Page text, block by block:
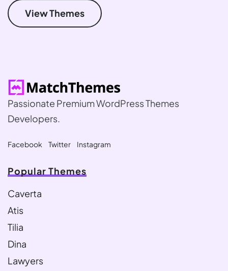
View Themes
Passionate Premium WordPress Themes
Developers.
Facebook Twitter Instagram
Popular Themes
Caverta
Atis
Tilia
Dina
Lawyers